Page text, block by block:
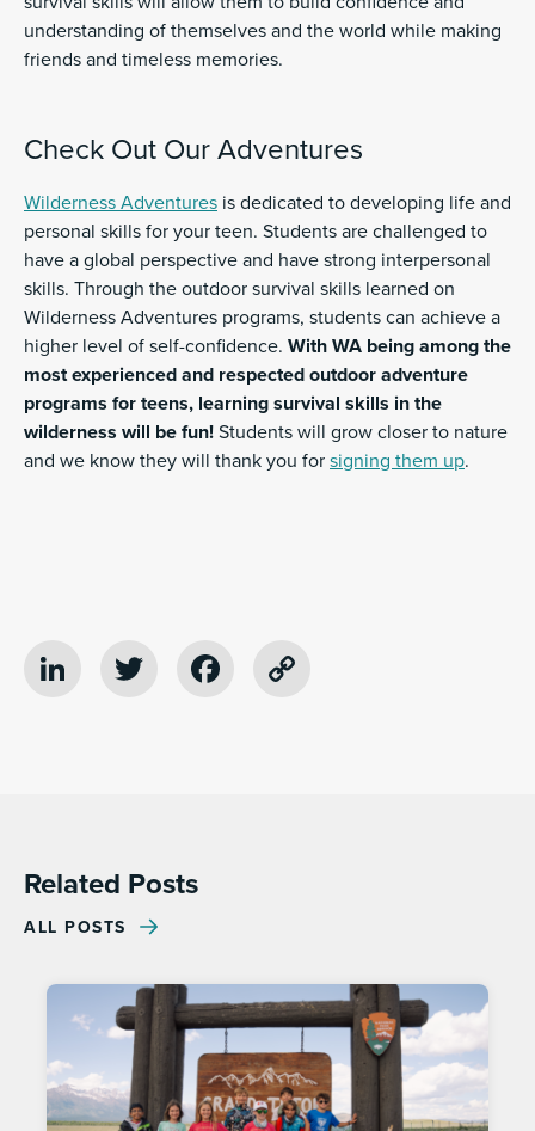
understanding of themselves and the world while making
friends and timeless memories.
Check Out Our Adventures
Wilderness Adventures is dedicated to developing life and
personal skills for your teen. Students are challenged to
have a global perspective and have strong interpersonal
skills. Through the outdoor survival skills learned on
Wilderness Adventures programs, students can achieve a
higher level of self-confidence. With WA being among the
most experienced and respected outdoor adventure
programs for teens, learning survival skills in the
wilderness will be fun! Students will grow closer to nature
and we know they will thank you for signing them up.
LinkedIn
Twitter Facebook
Related Posts
ALL POSTS